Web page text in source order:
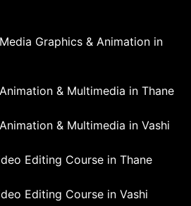
Graphics & Animation in
& Multimedia in Thane
& Multimedia in Vashi
Editing Course in Thane
Editing Course in Vashi